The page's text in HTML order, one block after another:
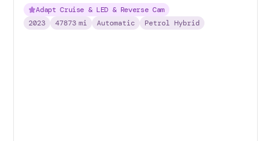
Adapt Cruise & LED & Reverse Cam
2023
47873 mi Automatic Petrol Hybrid